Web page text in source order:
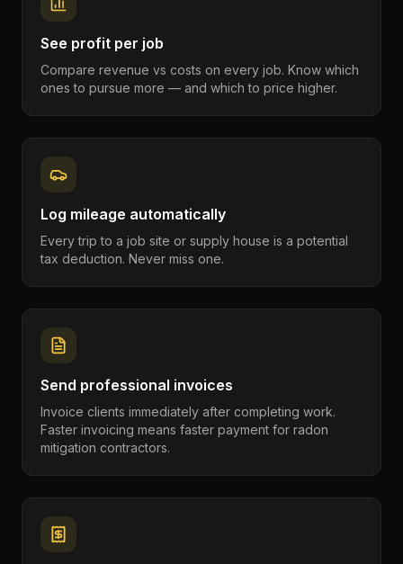
See profit per job
Compare revenue vs costs on every job. Know which
ones to pursue more — and which to price higher.
Log mileage automatically
Every trip to a job site or supply house is a potential
tax deduction. Never miss one.
Send professional invoices
Invoice clients immediately after completing work.
Faster invoicing means faster payment for radon
mitigation contractors.